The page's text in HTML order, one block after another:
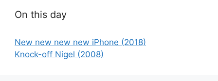
On this day
New new new new iPhone (2018)
Knock-off Nigel (2008)